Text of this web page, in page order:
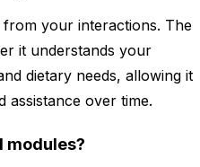
your interactions. The
it understands your
dietary needs, allowing it
assistance over time.
modules?